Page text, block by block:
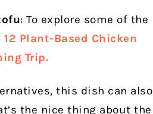
: To explore some of the
12 Plant-Based Chicken
Trip.
this dish can also
the nice thing about the